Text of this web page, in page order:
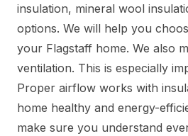
insulation, mineral wool
options. We will help you
your Flagstaff home. We also
ventilation. This is especially
Proper airflow works with
home healthy and energy-
make sure you understand